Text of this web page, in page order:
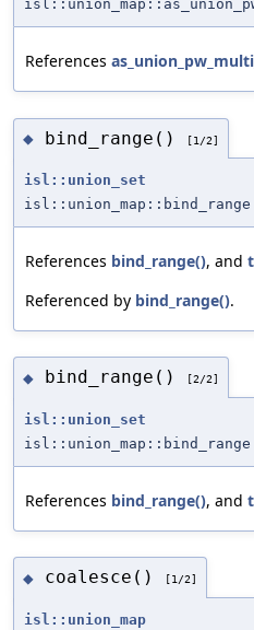
References
◆ bind_range() [1/2]
isl::union_set
isl::union_map::bind_range
References bind_range(), and
Referenced by bind_range().
◆ bind_range() [2/2]
isl::union_set
isl::union_map::bind_range
References bind_range(), and
◆ coalesce() [1/2]
isl::union_map